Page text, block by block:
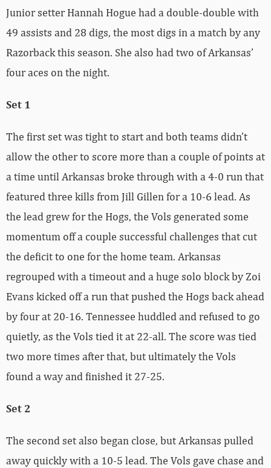
Junior setter Hannah Hogue had a double-double with
49 assists and 28 digs, the most digs in a match by any
Razorback this season. She also had two of Arkansas’
four aces on the night.
Set 1
The first set was tight to start and both teams didn’t
allow the other to score more than a couple of points at
a time until Arkansas broke through with a 4-0 run that
featured three kills from Jill Gillen for a 10-6 lead. As
the lead grew for the Hogs, the Vols generated some
momentum off a couple successful challenges that cut
the deficit to one for the home team. Arkansas
regrouped with a timeout and a huge solo block by Zoi
Evans kicked off a run that pushed the Hogs back ahead
by four at 20-16. Tennessee huddled and refused to go
quietly, as the Vols tied it at 22-all. The score was tied
two more times after that, but ultimately the Vols
found a way and finished it 27-25.
Set 2
The second set also began close, but Arkansas pulled
away quickly with a 10-5 lead. The Vols gave chase and